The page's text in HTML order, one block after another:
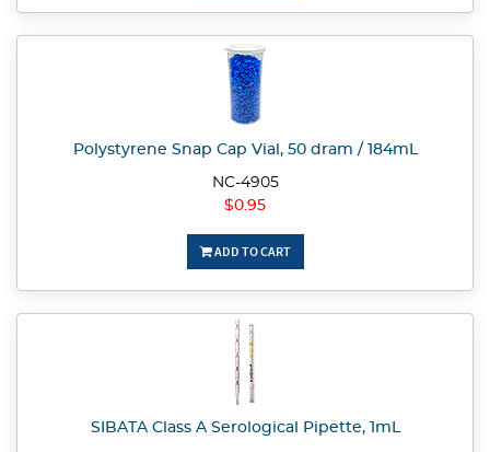
Polystyrene Snap Cap Vial, 50 dram / 184mL
NC-4905
$0.95
ADD TO CART
SIBATA Class A Serological Pipette, 1mL